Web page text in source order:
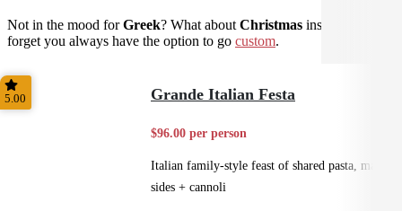
Not in the mood forGreek? What about Christmas instead? Don't
forget you always have the option to go custom.
5.00 Grande Italian Festa
$96.00 per person
Italian family-style feast of shared pasta, mains,
sides + cannoli